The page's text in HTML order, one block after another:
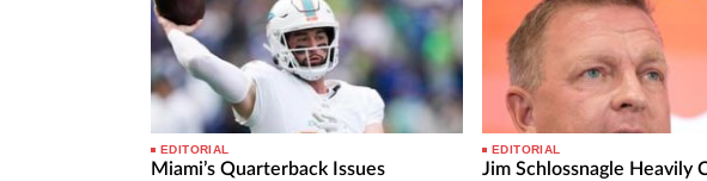
EDITORIAL
Miami’s Quarterback Issues
EDITORIAL
Jim Schlossnagle Heavily